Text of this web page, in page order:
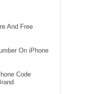
And Free
On iPhone
Code